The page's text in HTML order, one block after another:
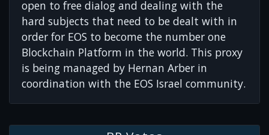
open to free dialog and dealing with the
hard subjects that need to be dealt with in
order for EOS to become the number one
Blockchain Platform in the world. This proxy
is being managed by Hernan Arber in
coordination with the EOS Israel community.